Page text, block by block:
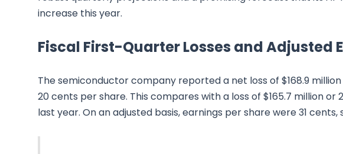
increase this year.
Fiscal First-Quarter Losses and Adjusted
The semiconductor company reported a net loss of $168.9
20 cents per share. This compares with a loss of $165.7 million
last year. On an adjusted basis, earnings per share were 31